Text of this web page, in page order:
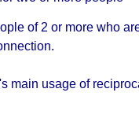
of 2 or more who
main usage of